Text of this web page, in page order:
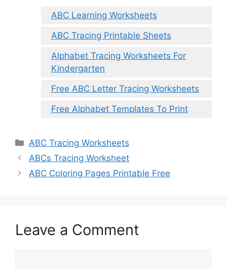
ABC Learning Worksheets
ABC Tracing Printable Sheets
Alphabet Tracing Worksheets For
Kindergarten
Free ABC Letter Tracing Worksheets
Free Alphabet Templates To Print
Categories
ABC Tracing Worksheets
ABCs Tracing Worksheet
ABC Coloring Pages Printable Free
Leave a Comment